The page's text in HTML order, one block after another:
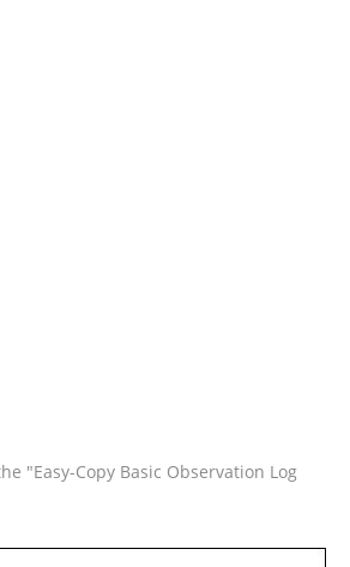
"Easy-Copy Basic Observation Log